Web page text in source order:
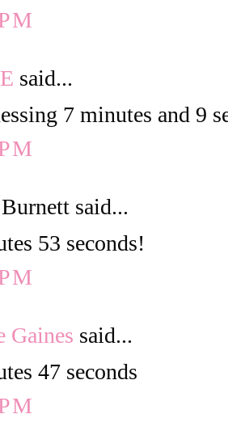
said...
7 minutes and 9
said...
53 seconds!
Gaines said...
47 seconds